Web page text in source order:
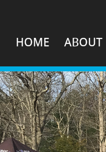
HOME ABOUT